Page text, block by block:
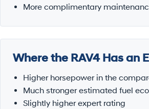
More complimentary
Where the RAV4 Has an
Higher horsepower in the
Much stronger estimated fuel
Slightly higher expert rating